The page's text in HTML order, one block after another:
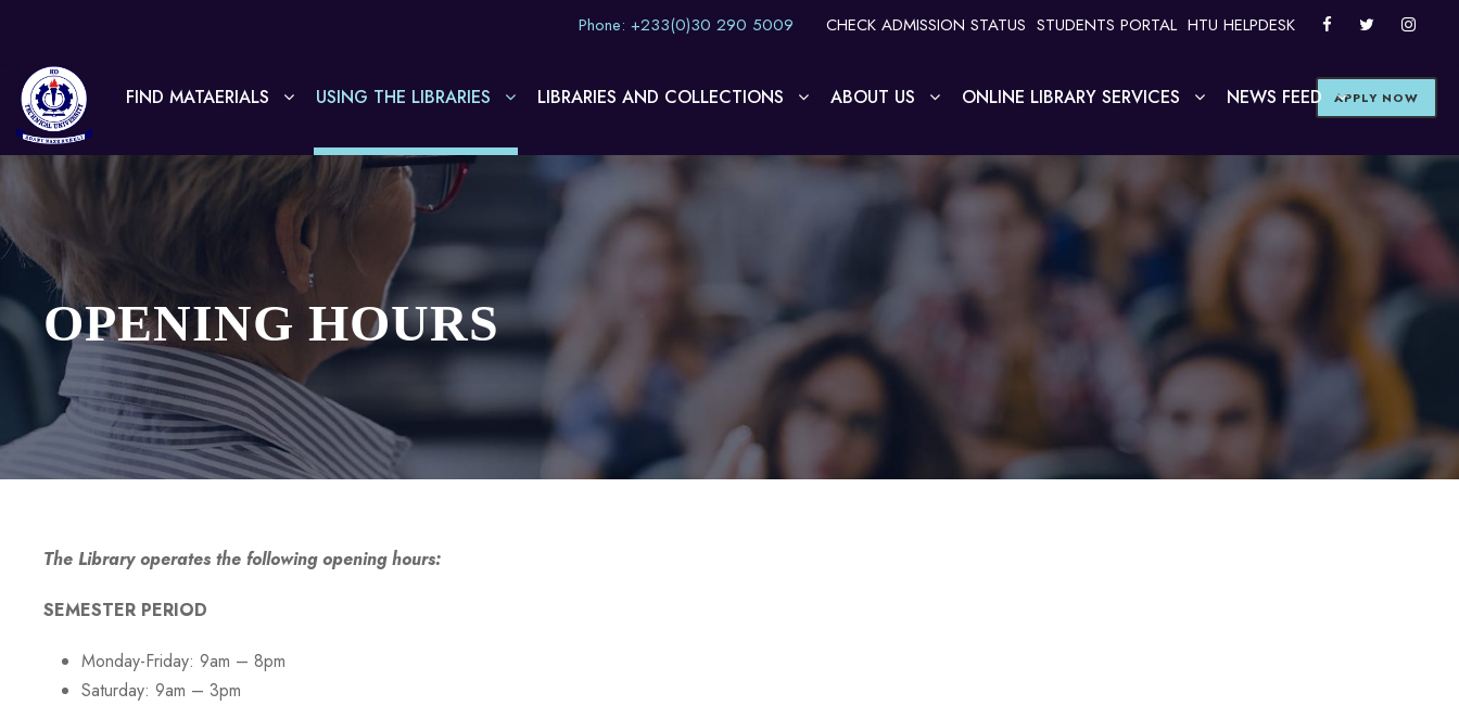
Phone: +233(0)30 290 5009 CHECK ADMISSION STATUS STUDENTS PORTAL HTU HELPDESK
FIND MATAERIALS USING THE LIBRARIES LIBRARIES AND COLLECTIONS ABOUT US ONLINE LIBRARY SERVICES NEWS FEED APPLY NOW
OPENING HOURS
The Library operates the following opening hours:
SEMESTER PERIOD
Monday-Friday: 9am – 8pm
Saturday: 9am – 3pm